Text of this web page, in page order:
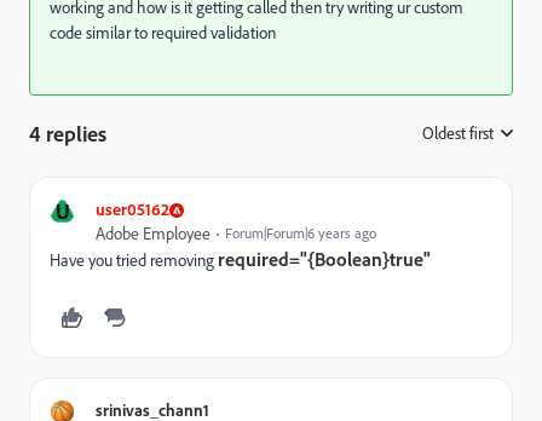
working and how is it getting called then try writing ur custom
code similar to required validation
4 replies Oldest first
U user05162
Adobe Employee Forum|Forum|6 years ago
Have you tried removing required="{Boolean}true"
srinivas_chann1